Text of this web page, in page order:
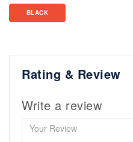
BLACK
Rating & Review
Write a review